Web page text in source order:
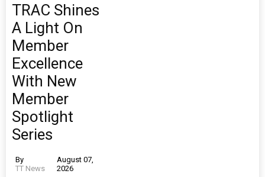
TRAC Shines
A Light On
Member
Excellence
With New
Member
Spotlight
Series
By
TT News
August 07,
2026